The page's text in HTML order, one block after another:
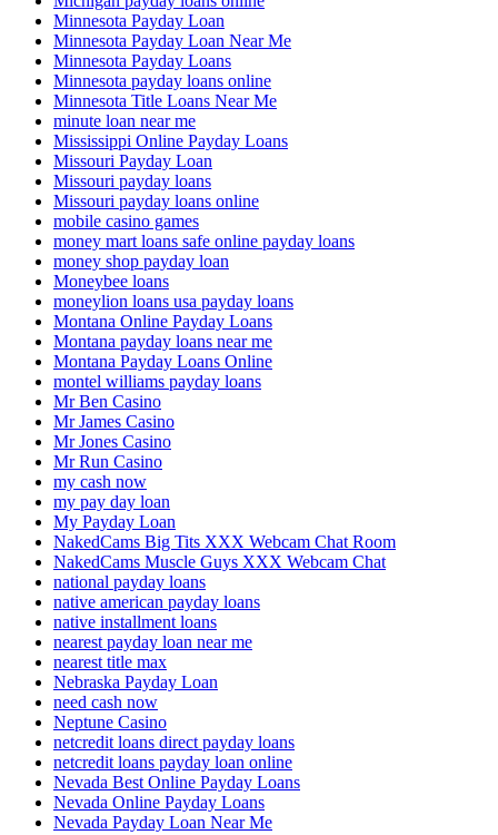
Minnesota Payday Loan
Minnesota Payday Loan Near Me
Minnesota Payday Loans
Minnesota payday loans online
Minnesota Title Loans Near Me
minute loan near me
Mississippi Online Payday Loans
Missouri Payday Loan
Missouri payday loans
Missouri payday loans online
mobile casino games
money mart loans safe online payday loans
money shop payday loan
Moneybee loans
moneylion loans usa payday loans
Montana Online Payday Loans
Montana payday loans near me
Montana Payday Loans Online
montel williams payday loans
Mr Ben Casino
Mr James Casino
Mr Jones Casino
Mr Run Casino
my cash now
my pay day loan
My Payday Loan
NakedCams Big Tits XXX Webcam Chat Room
NakedCams Muscle Guys XXX Webcam Chat
national payday loans
native american payday loans
native installment loans
nearest payday loan near me
nearest title max
Nebraska Payday Loan
need cash now
Neptune Casino
netcredit loans direct payday loans
netcredit loans payday loan online
Nevada Best Online Payday Loans
Nevada Online Payday Loans
Nevada Payday Loan Near Me